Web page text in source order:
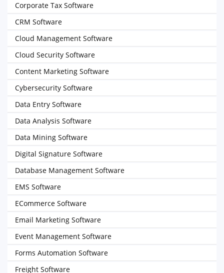
Corporate Tax Software
CRM Software
Cloud Management Software
Cloud Security Software
Content Marketing Software
Cybersecurity Software
Data Entry Software
Data Analysis Software
Data Mining Software
Digital Signature Software
Database Management Software
EMS Software
ECommerce Software
Email Marketing Software
Event Management Software
Forms Automation Software
Freight Software